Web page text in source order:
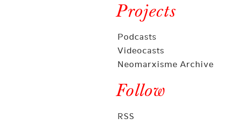
Projects
Podcasts
Videocasts
Neomarxisme Archive
Follow
RSS